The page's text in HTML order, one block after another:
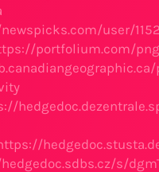
user/
portfolium.com/
s/